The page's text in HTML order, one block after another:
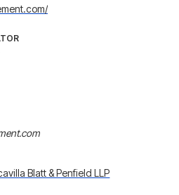
Blatt & Penfield LLP